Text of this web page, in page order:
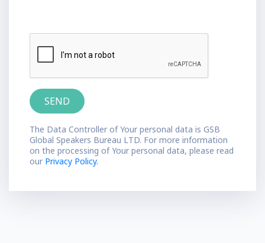
The Data Controller of Your personal data is GSB
Global Speakers Bureau LTD. For more information
on the processing of Your personal data, please read
our Privacy Policy.